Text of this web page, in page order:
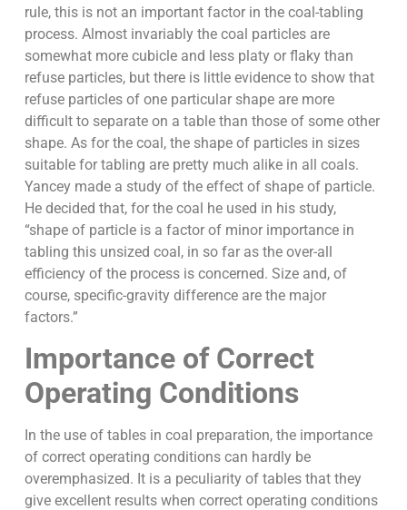
rule, this is not an important factor in the coal-tabling
process. Almost invariably the coal particles are
somewhat more cubicle and less platy or flaky than
refuse particles, but there is little evidence to show that
refuse particles of one particular shape are more
difficult to separate on a table than those of some other
shape. As for the coal, the shape of particles in sizes
suitable for tabling are pretty much alike in all coals.
Yancey made a study of the effect of shape of particle.
He decided that, for the coal he used in his study,
“shape of particle is a factor of minor importance in
tabling this unsized coal, in so far as the over-all
efficiency of the process is concerned. Size and, of
course, specific-gravity difference are the major
factors.”
Importance of Correct
Operating Conditions
In the use of tables in coal preparation, the importance
of correct operating conditions can hardly be
overemphasized. It is a peculiarity of tables that they
give excellent results when correct operating conditions